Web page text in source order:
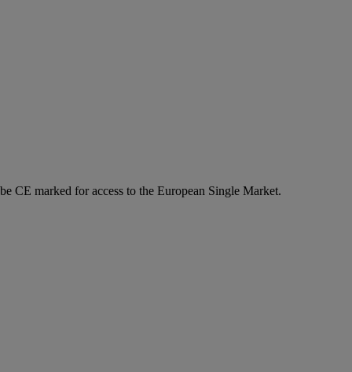
CE marked for access to the European Single Market.